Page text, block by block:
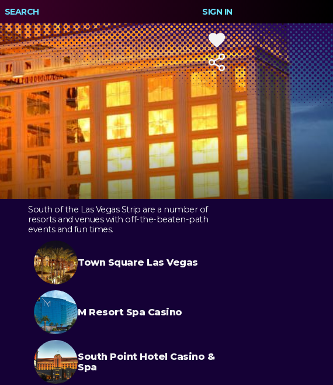
SEARCH SIGN IN
South of the Las Vegas Strip are a number of
resorts and venues with off-the-beaten-path
events and fun times.
Town Square Las Vegas
M Resort Spa Casino
South Point Hotel Casino &
Spa